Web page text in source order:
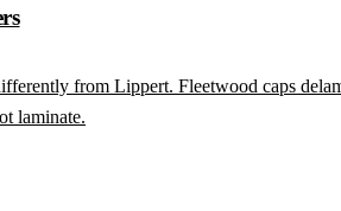
from Lippert. Fleetwood caps
laminate.